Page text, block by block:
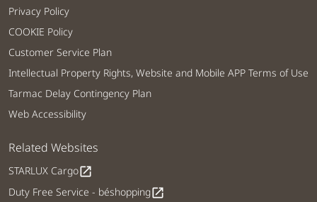
Privacy Policy
COOKIE Policy
Customer Service Plan
Intellectual Property Rights, Website and Mobile APP Terms of Use
Tarmac Delay Contingency Plan
Web Accessibility
Related Websites
STARLUX Cargoopen_in_new
Duty Free Service - béshoppingopen_in_new